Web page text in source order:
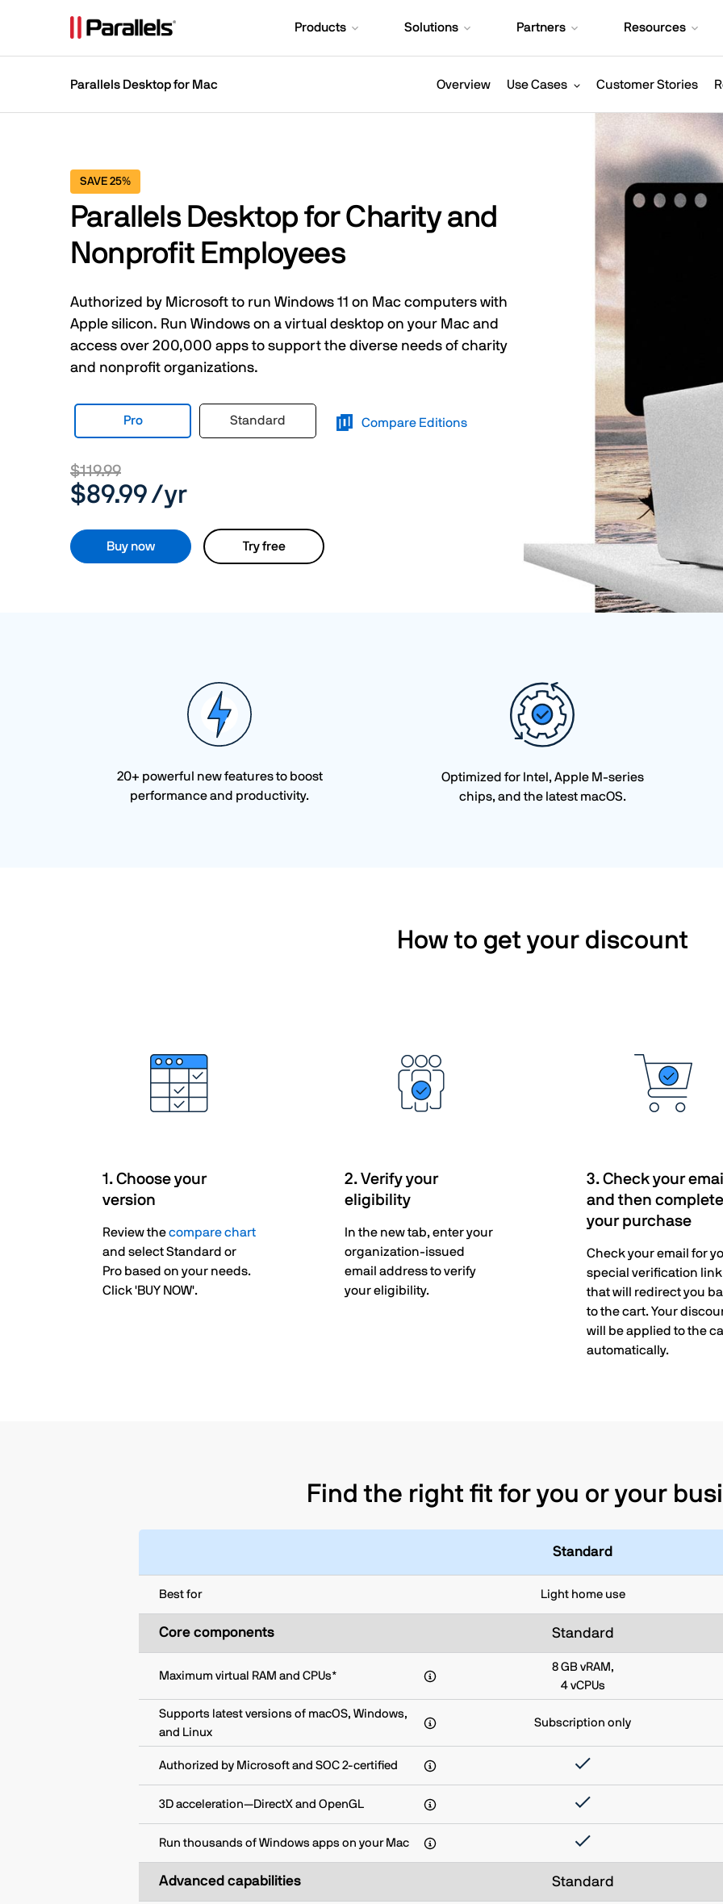
Products Solutions Partners Resources
Parallels Desktop for Mac Overview Use Cases Customer Stories
SAVE 25%
Parallels Desktop for Charity and
Nonprofit Employees
Authorized by Microsoft to run Windows 11 on Mac computers with
Apple silicon. Run Windows on a virtual desktop on your Mac and
access over 200,000 apps to support the diverse needs of charity
and nonprofit organizations.
Pro Standard Compare Editions
$119.99
$89.99/yr
Buy now Try free
20+ powerful new features to boost
performance and productivity.
Optimized for Intel, Apple M-series
chips, and the latest macOS.
How to get your discount
1. Choose your
version
Review thecompare chart
and select Standard or
Pro based on your needs.
Click 'BUY NOW'.
2. Verify your
eligibility
In the new tab, enter your
organization-issued
email address to verify
your eligibility.
3. Check your email
and then complete
your purchase
Check your email for
special verification link
that will redirect you
to the cart. Your
will be applied to the
automatically.
Find the right fit for you or your
Standard
Best for Light home use
Core components Standard
Maximum virtual RAM and CPUs*
8 GB vRAM,
4 vCPUs
Supports latest versions of macOS, Windows,
and Linux
Subscription only
Authorized by Microsoft and SOC 2-certified
3D acceleration—DirectX and OpenGL
Run thousands of Windows apps on your Mac
Advanced capabilities Standard